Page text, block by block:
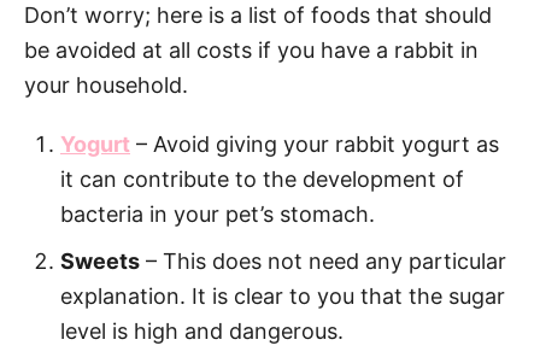
Don’t worry; here is a list of foods that should
be avoided at all costs if you have a rabbit in
your household.
Yogurt – Avoid giving your rabbit yogurt as
it can contribute to the development of
bacteria in your pet’s stomach.
Sweets – This does not need any particular
explanation. It is clear to you that the sugar
level is high and dangerous.